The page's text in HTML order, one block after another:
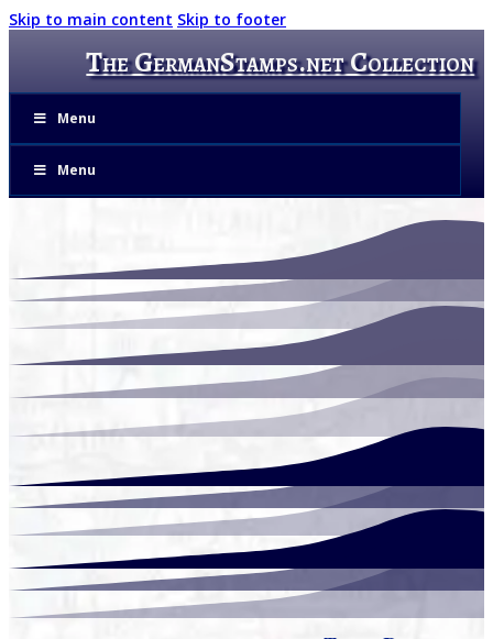
Skip to main content Skip to footer
The GermanStamps.net Collection
Menu
Menu